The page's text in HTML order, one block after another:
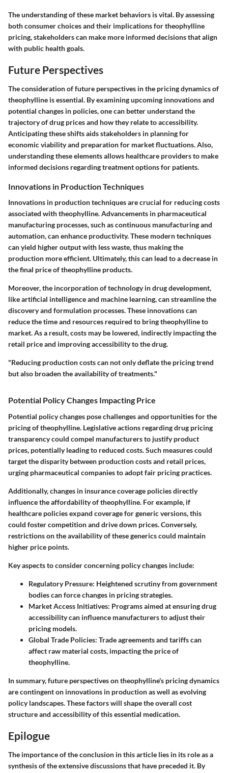
The understanding of these market behaviors is vital. By assessing
both consumer choices and their implications for theophylline
pricing, stakeholders can make more informed decisions that align
with public health goals.
Future Perspectives
The consideration of future perspectives in the pricing dynamics of
theophylline is essential. By examining upcoming innovations and
potential changes in policies, one can better understand the
trajectory of drug prices and how they relate to accessibility.
Anticipating these shifts aids stakeholders in planning for
economic viability and preparation for market fluctuations. Also,
understanding these elements allows healthcare providers to make
informed decisions regarding treatment options for patients.
Innovations in Production Techniques
Innovations in production techniques are crucial for reducing costs
associated with theophylline. Advancements in pharmaceutical
manufacturing processes, such as continuous manufacturing and
automation, can enhance productivity. These modern techniques
can yield higher output with less waste, thus making the
production more efficient. Ultimately, this can lead to a decrease in
the final price of theophylline products.
Moreover, the incorporation of technology in drug development,
like artificial intelligence and machine learning, can streamline the
discovery and formulation processes. These innovations can
reduce the time and resources required to bring theophylline to
market. As a result, costs may be lowered, indirectly impacting the
retail price and improving accessibility to the drug.
"Reducing production costs can not only deflate the pricing trend
but also broaden the availability of treatments."
Potential Policy Changes Impacting Price
Potential policy changes pose challenges and opportunities for the
pricing of theophylline. Legislative actions regarding drug pricing
transparency could compel manufacturers to justify product
prices, potentially leading to reduced costs. Such measures could
target the disparity between production costs and retail prices,
urging pharmaceutical companies to adopt fair pricing practices.
Additionally, changes in insurance coverage policies directly
influence the affordability of theophylline. For example, if
healthcare policies expand coverage for generic versions, this
could foster competition and drive down prices. Conversely,
restrictions on the availability of these generics could maintain
higher price points.
Key aspects to consider concerning policy changes include:
Regulatory Pressure: Heightened scrutiny from government
bodies can force changes in pricing strategies.
Market Access Initiatives: Programs aimed at ensuring drug
accessibility can influence manufacturers to adjust their
pricing models.
Global Trade Policies: Trade agreements and tariffs can
affect raw material costs, impacting the price of
theophylline.
In summary, future perspectives on theophylline's pricing dynamics
are contingent on innovations in production as well as evolving
policy landscapes. These factors will shape the overall cost
structure and accessibility of this essential medication.
Epilogue
The importance of the conclusion in this article lies in its role as a
synthesis of the extensive discussions that have preceded it. By